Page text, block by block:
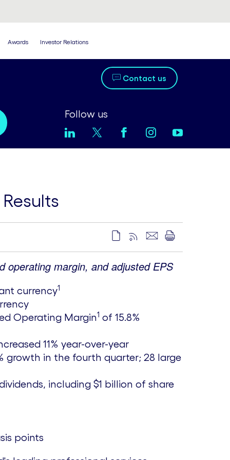
Awards Investor Relations
Contact us
Follow us
operating margin, and adjusted EPS
currency1
Operating Margin1 of 15.8%
11% year-over-year
growth in the fourth quarter; 28 large
including $1 billion of share
points